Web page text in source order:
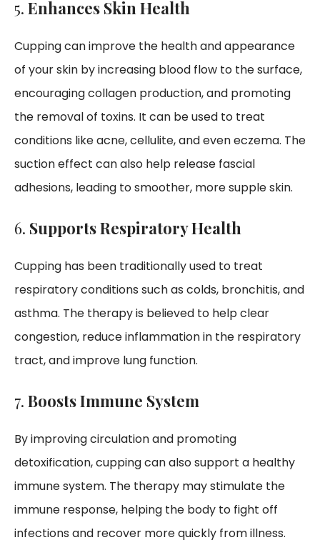
5. Enhances Skin Health
Cupping can improve the health and appearance
of your skin by increasing blood flow to the surface,
encouraging collagen production, and promoting
the removal of toxins. It can be used to treat
conditions like acne, cellulite, and even eczema. The
suction effect can also help release fascial
adhesions, leading to smoother, more supple skin.
6. Supports Respiratory Health
Cupping has been traditionally used to treat
respiratory conditions such as colds, bronchitis, and
asthma. The therapy is believed to help clear
congestion, reduce inflammation in the respiratory
tract, and improve lung function.
7. Boosts Immune System
By improving circulation and promoting
detoxification, cupping can also support a healthy
immune system. The therapy may stimulate the
immune response, helping the body to fight off
infections and recover more quickly from illness.